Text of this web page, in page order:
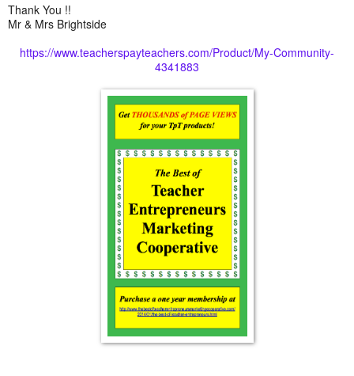
Thank You !!
Mr & Mrs Brightside
https://www.teacherspayteachers.com/Product/My-Community-
4341883